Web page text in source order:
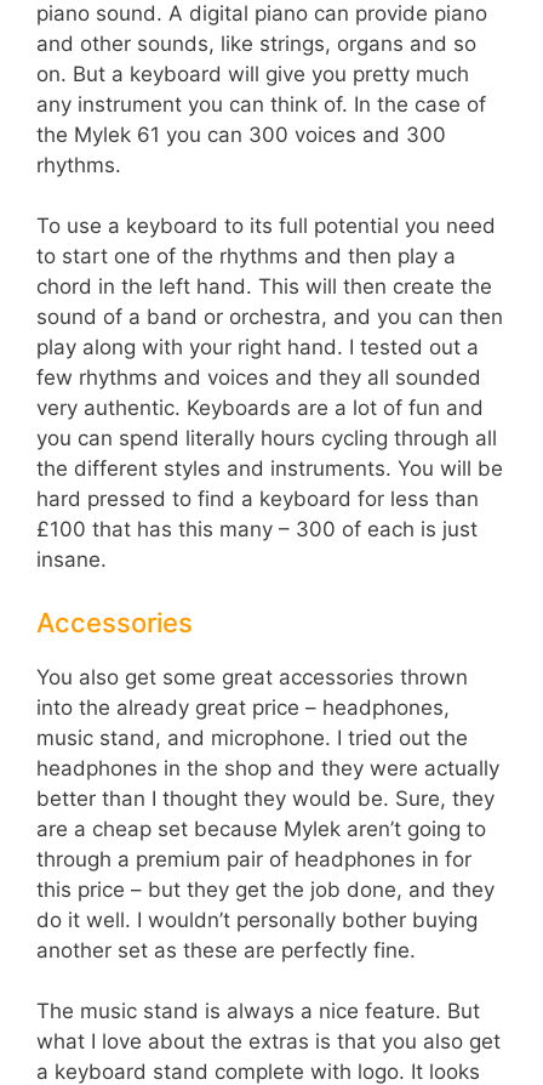
piano sound. A digital piano can provide piano
and other sounds, like strings, organs and so
on. But a keyboard will give you pretty much
any instrument you can think of. In the case of
the Mylek 61 you can 300 voices and 300
rhythms.
To use a keyboard to its full potential you need
to start one of the rhythms and then play a
chord in the left hand. This will then create the
sound of a band or orchestra, and you can then
play along with your right hand. I tested out a
few rhythms and voices and they all sounded
very authentic. Keyboards are a lot of fun and
you can spend literally hours cycling through all
the different styles and instruments. You will be
hard pressed to find a keyboard for less than
£100 that has this many – 300 of each is just
insane.
Accessories
You also get some great accessories thrown
into the already great price – headphones,
music stand, and microphone. I tried out the
headphones in the shop and they were actually
better than I thought they would be. Sure, they
are a cheap set because Mylek aren’t going to
through a premium pair of headphones in for
this price – but they get the job done, and they
do it well. I wouldn’t personally bother buying
another set as these are perfectly fine.
The music stand is always a nice feature. But
what I love about the extras is that you also get
a keyboard stand complete with logo. It looks